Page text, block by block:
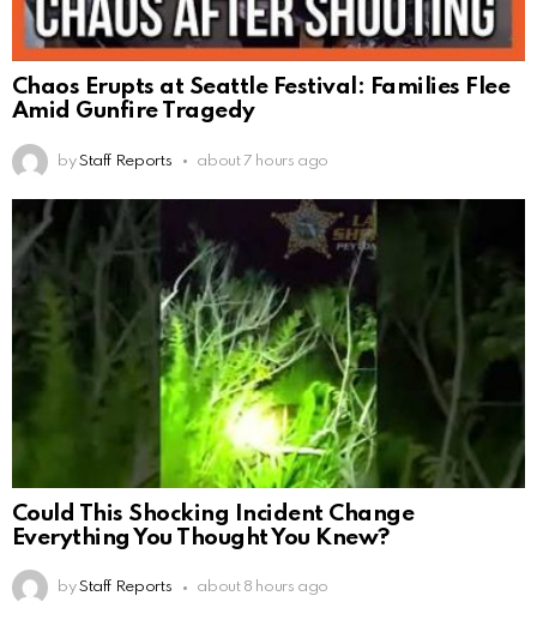
Chaos Erupts at Seattle Festival: Families Flee
Amid Gunfire Tragedy
by Staff Reports about 7 hours ago
Could This Shocking Incident Change
Everything You Thought You Knew?
by Staff Reports about 8 hours ago